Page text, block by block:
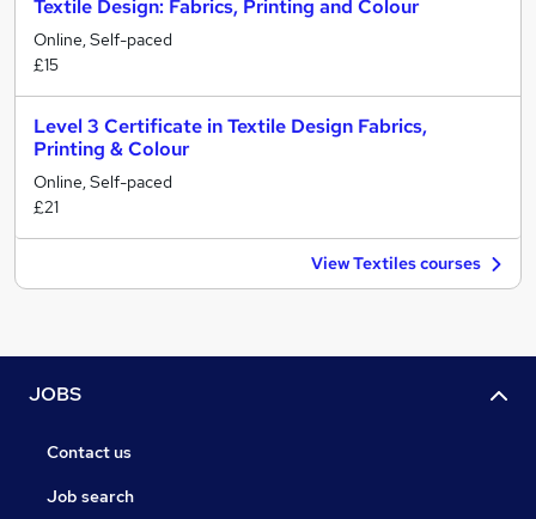
Textile Design: Fabrics, Printing and Colour
Online, Self-paced
£15
Level 3 Certificate in Textile Design Fabrics,
Printing & Colour
Online, Self-paced
£21
View Textiles courses
JOBS
Contact us
Job search